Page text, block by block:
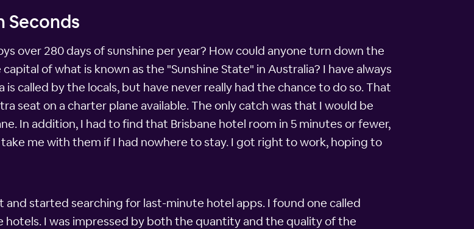
Seconds
over 280 days of sunshine per year? How could anyone turn down the
of what is known as the "Sunshine State" in Australia? I have always
called by the locals, but have never really had the chance to do so. That
seat on a charter plane available. The only catch was that I would be
In addition, I had to find that Brisbane hotel room in 5 minutes or fewer,
me with them if I had nowhere to stay. I got right to work, hoping to
started searching for last-minute hotel apps. I found one called
I was impressed by both the quantity and the quality of the